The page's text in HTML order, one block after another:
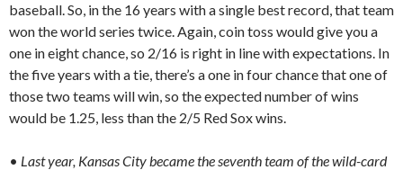
baseball. So, in the 16 years with a single best record, that team
won the world series twice. Again, coin toss would give you a
one in eight chance, so 2/16 is right in line with expectations. In
the five years with a tie, there’s a one in four chance that one of
those two teams will win, so the expected number of wins
would be 1.25, less than the 2/5 Red Sox wins.
• Last year, Kansas City became the seventh team of the wild-card